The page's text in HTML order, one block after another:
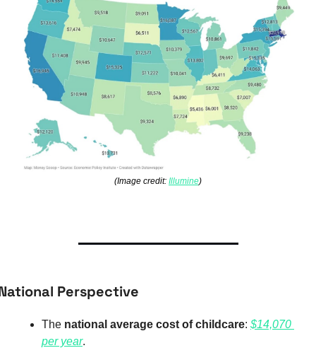
(Image credit: Illumine)
Perspective
The national average cost of childcare: $14,070
per year.